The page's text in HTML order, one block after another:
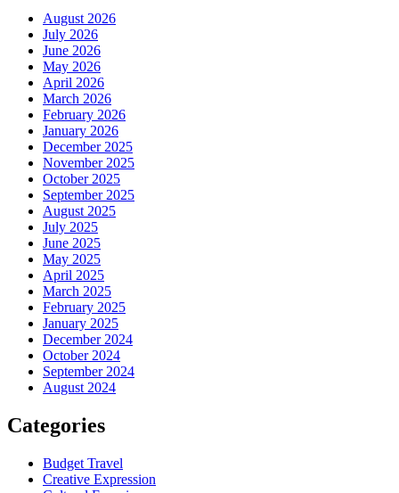
August 2026
July 2026
June 2026
May 2026
April 2026
March 2026
February 2026
January 2026
December 2025
November 2025
October 2025
September 2025
August 2025
July 2025
June 2025
May 2025
April 2025
March 2025
February 2025
January 2025
December 2024
October 2024
September 2024
August 2024
Categories
Budget Travel
Creative Expression